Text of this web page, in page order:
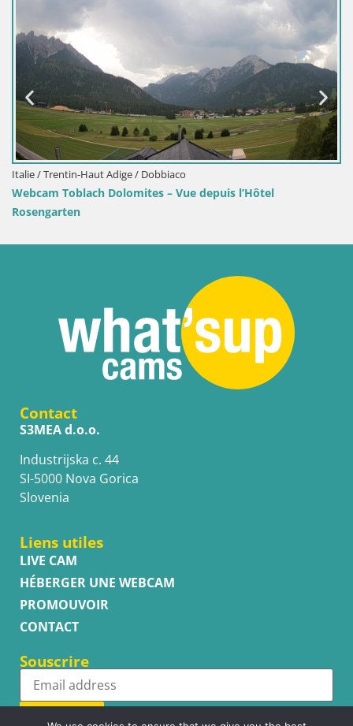
Webcam port de Senj – Vue sur la jetée et
Contact
S3MEA d.o.o.
Industrijska c. 44
SI-5000 Nova Gorica
Slovenia
Liens utiles
LIVE CAM
HÉBERGER UNE WEBCAM
PROMOUVOIR
CONTACT
Souscrire
Subscribe